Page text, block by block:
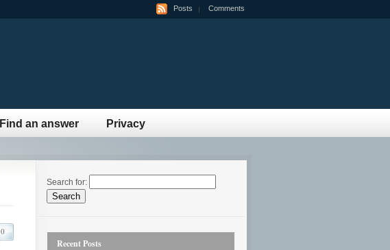
Posts Comments
Find an answer Privacy
0
Search for:
Recent Posts